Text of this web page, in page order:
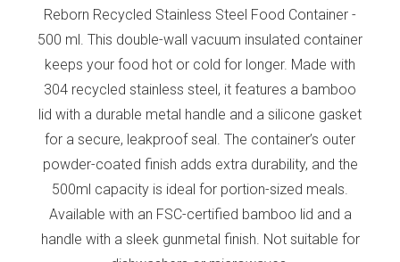
Reborn Recycled Stainless Steel Food Container -
500 ml. This double-wall vacuum insulated container
keeps your food hot or cold for longer. Made with
304 recycled stainless steel, it features a bamboo
lid with a durable metal handle and a silicone gasket
for a secure, leakproof seal. The container’s outer
powder-coated finish adds extra durability, and the
500ml capacity is ideal for portion-sized meals.
Available with an FSC-certified bamboo lid and a
handle with a sleek gunmetal finish. Not suitable for